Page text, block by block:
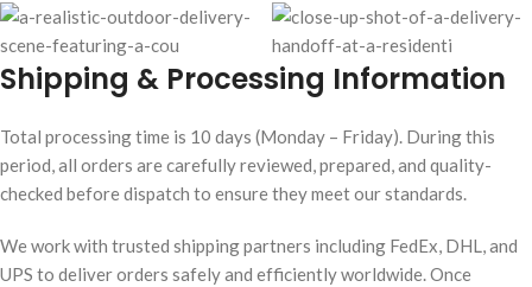
Shipping & Processing Information
Total processing time is 10 days (Monday – Friday). During this
period, all orders are carefully reviewed, prepared, and quality-
checked before dispatch to ensure they meet our standards.
We work with trusted shipping partners including FedEx, DHL, and
UPS to deliver orders safely and efficiently worldwide. Once